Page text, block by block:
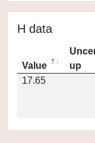
H data
Value
up
17.65